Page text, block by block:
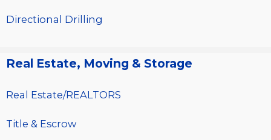
Directional Drilling
Real Estate, Moving & Storage
Real Estate/REALTORS
Title & Escrow